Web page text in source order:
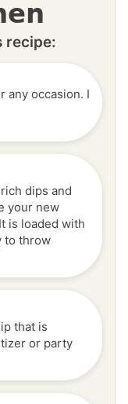
recipe:
any occasion. I
dips and
your new
is loaded with
to throw
that is
or party